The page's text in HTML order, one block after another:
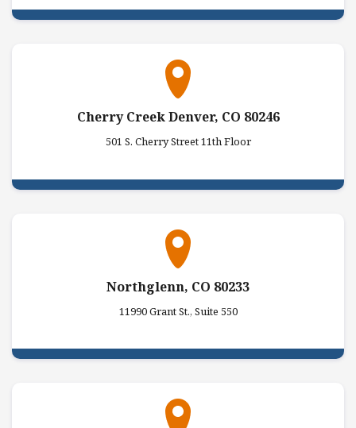
Cherry Creek Denver, CO 80246
501 S. Cherry Street 11th Floor
Northglenn, CO 80233
11990 Grant St., Suite 550